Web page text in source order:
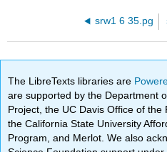
srw1 6 35.pg
The LibreTexts libraries are
are supported by the Department
Project, the UC Davis Office of the
the California State University
Program, and Merlot. We also